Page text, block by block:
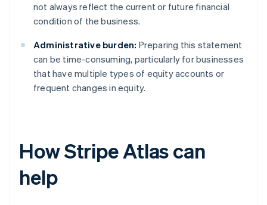
not always reflect the current or future financial
condition of the business.
Administrative burden: Preparing this statement
can be time-consuming, particularly for businesses
that have multiple types of equity accounts or
frequent changes in equity.
How Stripe Atlas can
help